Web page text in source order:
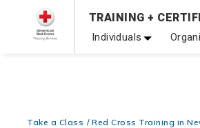
20% OFF r.25 First Aid/CPR/AED
TRAINING +
Individuals
Take a Class Red Cross Training in